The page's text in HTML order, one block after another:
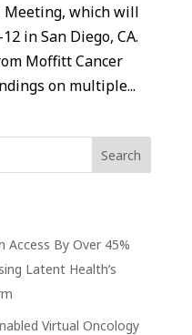
Meeting, which will
in San Diego, CA.
Moffitt Cancer
on multiple...
Access By Over 45%
Latent Health’s
Virtual Oncology